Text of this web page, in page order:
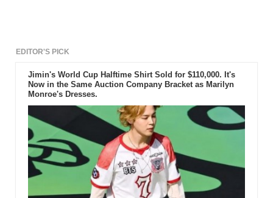
EDITOR'S PICK
Jimin's World Cup Halftime Shirt Sold for $110,000. It's
Now in the Same Auction Company Bracket as Marilyn
Monroe's Dresses.